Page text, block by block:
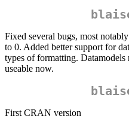
Fixed several bugs, most
to 0. Added better support for
types of formatting. Datamodels
useable now.
First CRAN version